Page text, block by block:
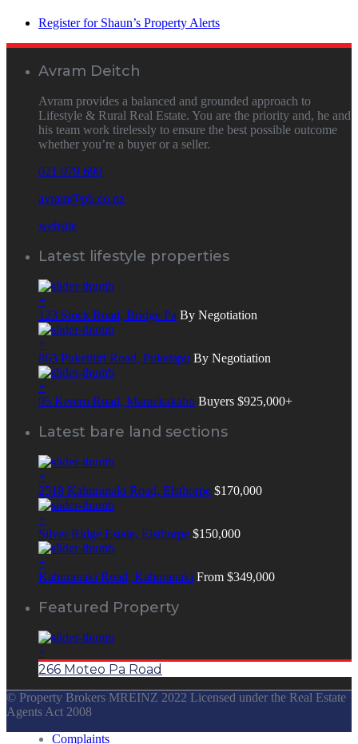
Register for Shaun’s Property Alerts
Avram Deitch
Avram provides a balanced and grounded approach to
Lifestyle & Rural Real Estate. You are the priority and, he and
his team work tirelessly to ensure the best possible outcome
whether you’re a buyer or a seller.
021 979 690
avram@pb.co.nz
website
Latest lifestyle properties
+
123 Stock Road, Bridge Pa By Negotiation
+
863 Puketitiri Road, Puketapu By Negotiation
+
95 Kereru Road, Maraekakaho Buyers $925,000+
Latest bare land sections
+
2518 Kahuranaki Road, Elsthorpe $170,000
+
Silver Ridge Estate, Elsthorpe $150,000
+
Kahuranaki Road, Kahuranaki From $349,000
Featured Property
+
266 Moteo Pa Road
© Property Brokers MREINZ 2022 Licensed under the Real Estate
Agents Act 2008
Complaints